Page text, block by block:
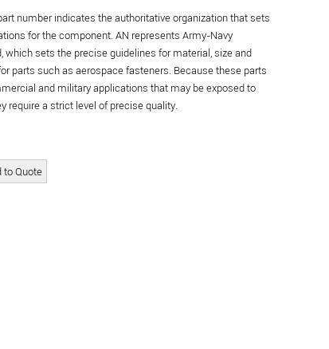
number indicates the authoritative organization that sets
for the component. AN represents Army-Navy
which sets the precise guidelines for material, size and
parts such as aerospace fasteners. Because these parts
and military applications that may be exposed to
require a strict level of precise quality.